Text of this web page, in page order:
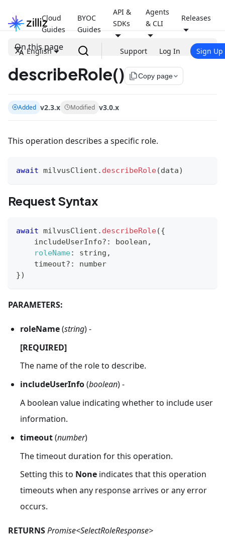
Cloud
Guides
BYOC
Guides
API &
SDKs
Agents
& CLI
Releases
English Support Log In Sign Up
On this page
describeRole() file_copyCopy page
Added v2.3.x Modified v3.0.x
This operation describes a specific role.
await milvusClient . describeRole(data)
Request Syntax
await milvusClient . describeRole({
    includeUserInfo
? : boolean ,
roleName: string ,
    timeout
? :
number
})
PARAMETERS:
roleName(string) -
[REQUIRED]
The name of the role to describe.
includeUserInfo(boolean) -
A boolean value indicating whether to include user
information.
timeout(number)
The timeout duration for this operation.
Setting this to None indicates that this operation
timeouts when any response arrives or any error
occurs.
RETURNSPromise<SelectRoleResponse>